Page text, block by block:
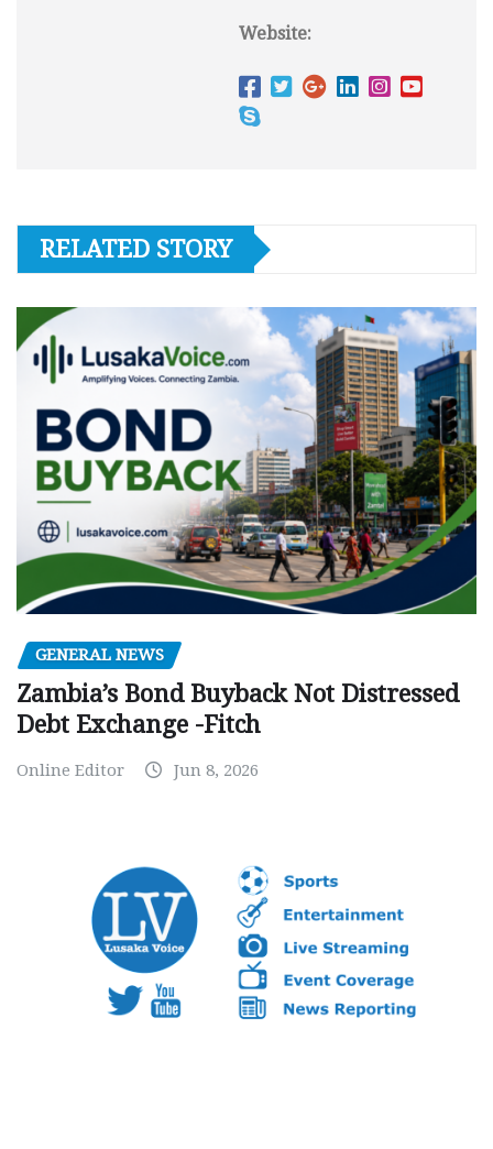
Website:
RELATED STORY
GENERAL NEWS
Zambia’s Bond Buyback Not Distressed
Debt Exchange -Fitch
Online Editor Jun 8, 2026